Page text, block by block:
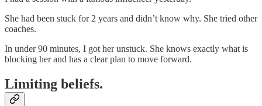
She had been stuck for 2 years and didn’t know why. She tried other
coaches.
In under 90 minutes, I got her unstuck. She knows exactly what is
blocking her and has a clear plan to move forward.
Limiting beliefs.